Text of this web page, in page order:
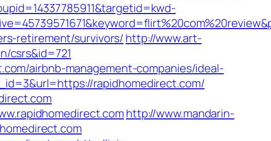
retirement/survivors/ http://www.art-
csrs&id=721
airbnb-management-companies/ideal-
rapidhomedirect.com/
http://www.mandarin-